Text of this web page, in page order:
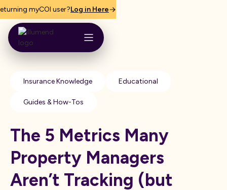
myCOI user?Log in Here
Insurance Knowledge Educational
Guides & How-Tos
The 5 Metrics Many
Property Managers
Aren’t Tracking (but